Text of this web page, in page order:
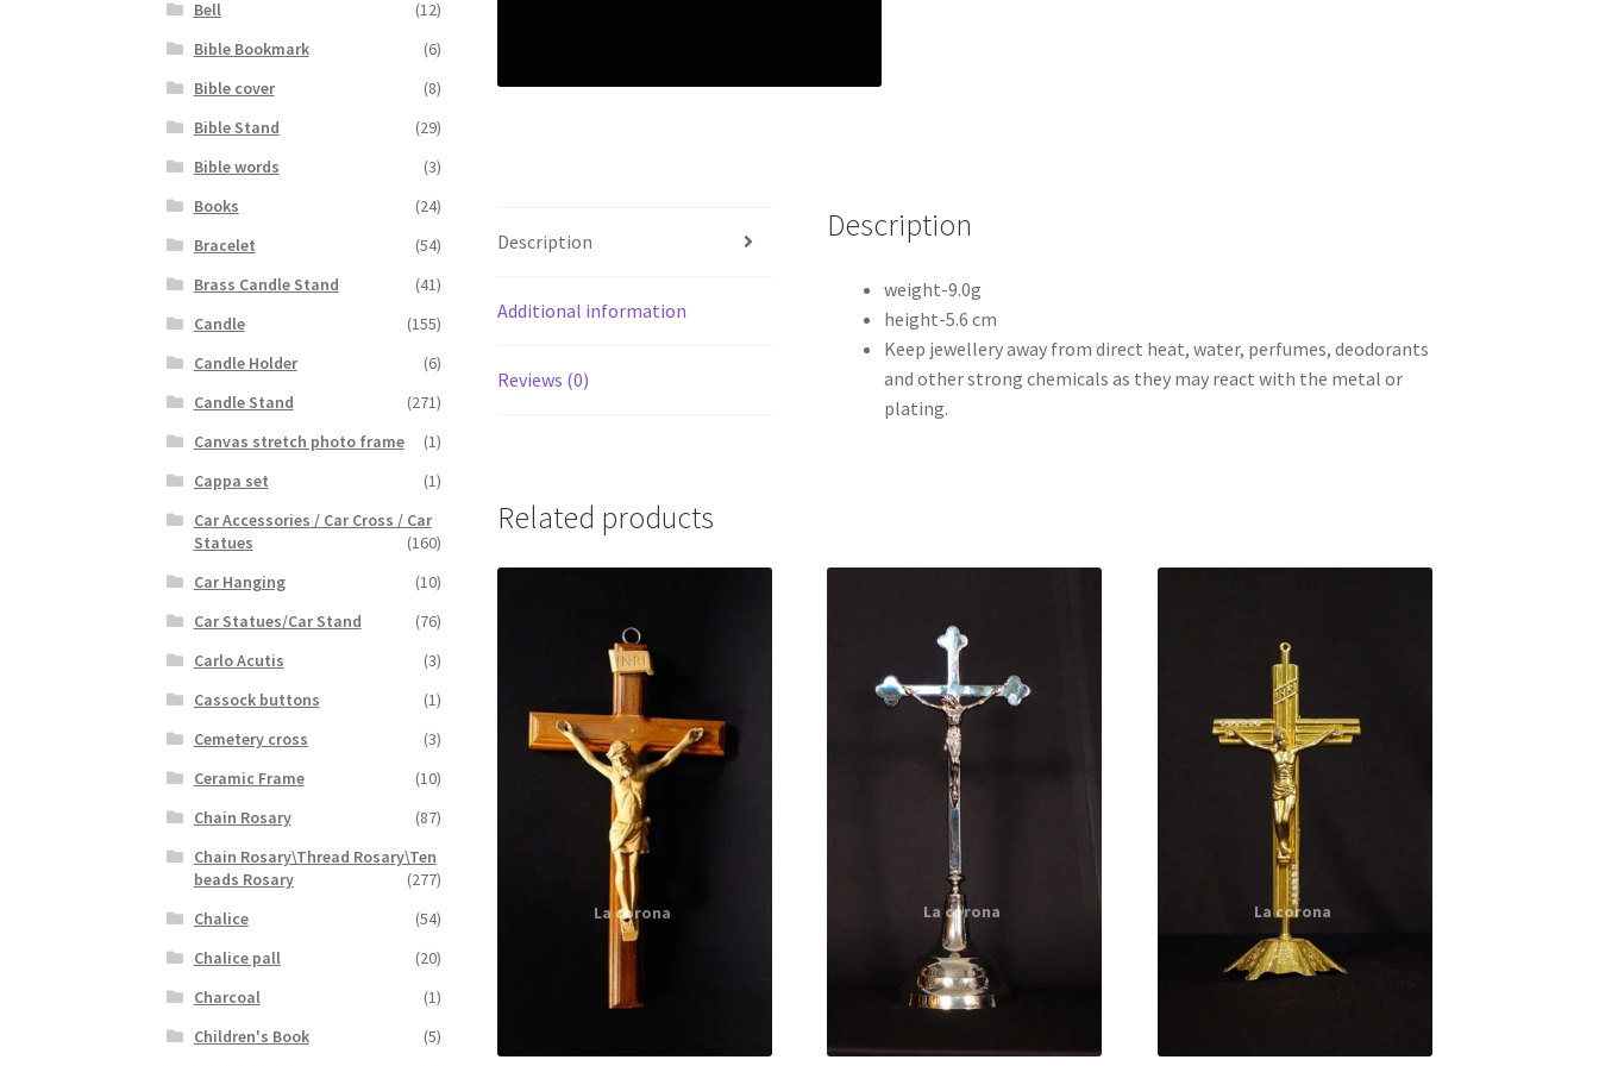
Description
Additional information
Reviews (0)
Description
weight-9.0g
height-5.6 cm
Keep jewellery away from direct heat, water, perfumes, deodorants
and other strong chemicals as they may react with the metal or
plating.
Related products
Bell
(12)
Bible Bookmark
(6)
Bible cover
(8)
Bible Stand
(29)
Bible words
(3)
Books
(24)
Bracelet
(54)
Brass Candle Stand
(41)
Candle
(155)
Candle Holder
(6)
Candle Stand
(271)
Canvas stretch photo frame
(1)
Cappa set
(1)
Car Accessories / Car Cross / Car
Statues
(160)
Car Hanging
(10)
Car Statues/Car Stand
(76)
Carlo Acutis
(3)
Cassock buttons
(1)
Cemetery cross
(3)
Ceramic Frame
(10)
Chain Rosary
(87)
Chain Rosary\Thread Rosary\Ten
beads Rosary
(277)
Chalice
(54)
Chalice pall
(20)
Charcoal
(1)
Children's Book
(5)